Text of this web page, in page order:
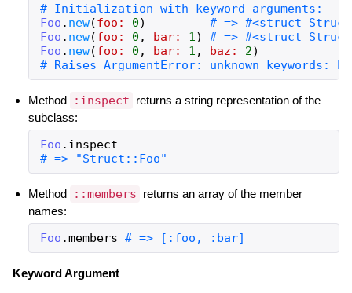
# Initialization with keyword arguments:
Foo . new(foo: 0)
# => #<struct
Foo . new(foo: 0 , bar: 1)
# => #<struct
Foo . new(foo: 0 , bar: 1 , baz: 2)
# Raises ArgumentError: unknown keywords:
Method :inspect returns a string representation of the
subclass:
Foo . inspect
# => "Struct::Foo"
Method ::members returns an array of the member
names:
Foo .members # => [:foo, :bar]
Keyword Argument